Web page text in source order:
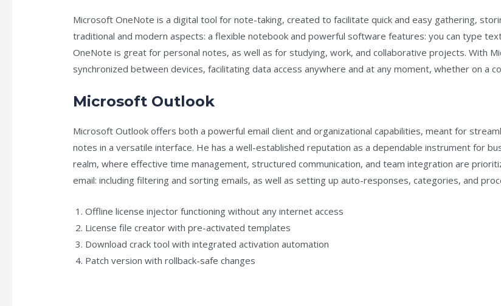
Microsoft OneNote is a digital tool for note-taking, created to facilitate quick and easy gathering,
traditional and modern aspects: a flexible notebook and powerful software features: you can type
OneNote is great for personal notes, as well as for studying, work, and collaborative projects. With
synchronized between devices, facilitating data access anywhere and at any moment, whether on a
Microsoft Outlook
Microsoft Outlook offers both a powerful email client and organizational capabilities, meant for
notes in a versatile interface. He has a well-established reputation as a dependable instrument for
realm, where effective time management, structured communication, and team integration are
email: including filtering and sorting emails, as well as setting up auto-responses, categories, and
Offline license injector functioning without any internet access
License file creator with pre-activated templates
Download crack tool with integrated activation automation
Patch version with rollback-safe changes